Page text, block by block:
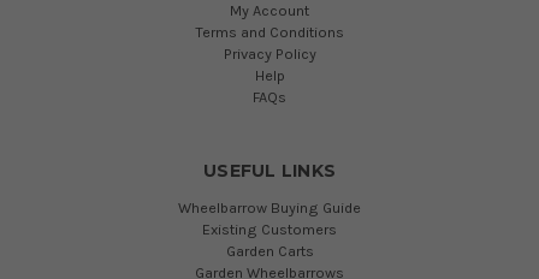
My Account
Terms and Conditions
Privacy Policy
Help
FAQs
USEFUL LINKS
Wheelbarrow Buying Guide
Existing Customers
Garden Carts
Garden Wheelbarrows